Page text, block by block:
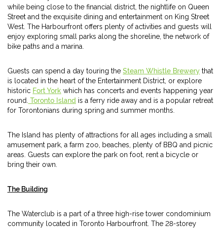
while being close to the financial district, the nightlife on Queen
Street and the exquisite dining and entertainment on King Street
West. The Harbourfront offers plenty of activities and guests will
enjoy exploring small parks along the shoreline, the network of
bike paths and a marina.
Guests can spend a day touring the Steam Whistle Brewery that
is located in the heart of the Entertainment District, or explore
historic Fort York which has concerts and events happening year
round. Toronto Island is a ferry ride away and is a popular retreat
for Torontonians during spring and summer months.
The Island has plenty of attractions for all ages including a small
amusement park, a farm zoo, beaches, plenty of BBQ and picnic
areas. Guests can explore the park on foot, rent a bicycle or
bring their own.
The Building
The Waterclub is a part of a three high-rise tower condominium
community located in Toronto Harbourfront. The 28-storey